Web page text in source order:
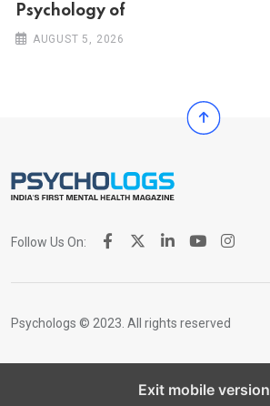
Psychology of
AUGUST 5, 2026
Follow Us On:
Psychologs © 2023. All rights reserved
Exit mobile version